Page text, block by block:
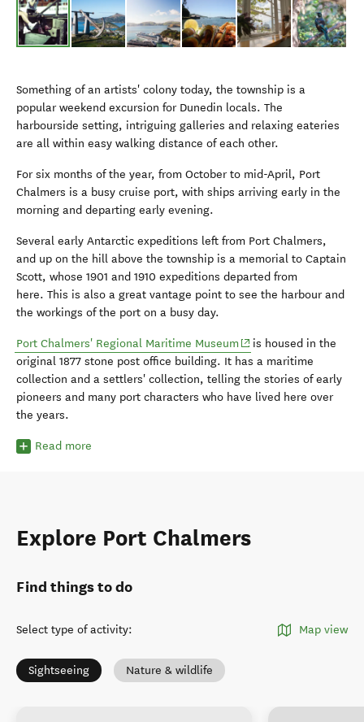
Something of an artists' colony today, the township is a
popular weekend excursion for Dunedin locals. The
harbourside setting, intriguing galleries and relaxing eateries
are all within easy walking distance of each other.
For six months of the year, from October to mid-April, Port
Chalmers is a busy cruise port, with ships arriving early in the
morning and departing early evening.
Several early Antarctic expeditions left from Port Chalmers,
and up on the hill above the township is a memorial to Captain
Scott, whose 1901 and 1910 expeditions departed from
here. This is also a great vantage point to see the harbour and
the workings of the port on a busy day.
Port Chalmers' Regional Maritime Museum(opens in new window)
is housed in the
original 1877 stone post office building. It has a maritime
collection and a settlers' collection, telling the stories of early
pioneers and many port characters who have lived here over
the years.
Read more
Explore Port Chalmers
Find things to do
Select type of activity: Map view
Sightseeing Nature & wildlife